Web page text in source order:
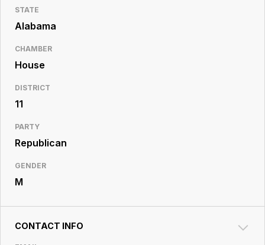
STATE
Alabama
CHAMBER
House
DISTRICT
11
PARTY
Republican
GENDER
M
CONTACT INFO